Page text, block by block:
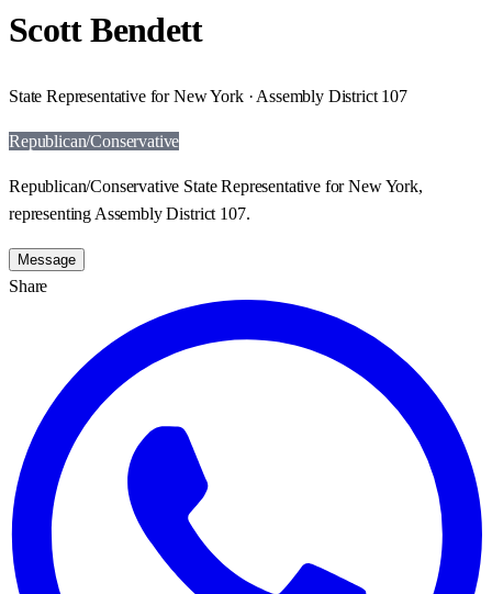
Scott Bendett
State Representative for New York · Assembly District 107
Republican/Conservative
Republican/Conservative State Representative for New York,
representing Assembly District 107.
Message
Share